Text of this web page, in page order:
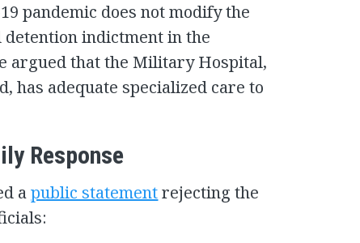
pandemic does not modify the
indictment in the
argued that the Military Hospital,
has adequate specialized care to
Response
apublic statementrejecting the